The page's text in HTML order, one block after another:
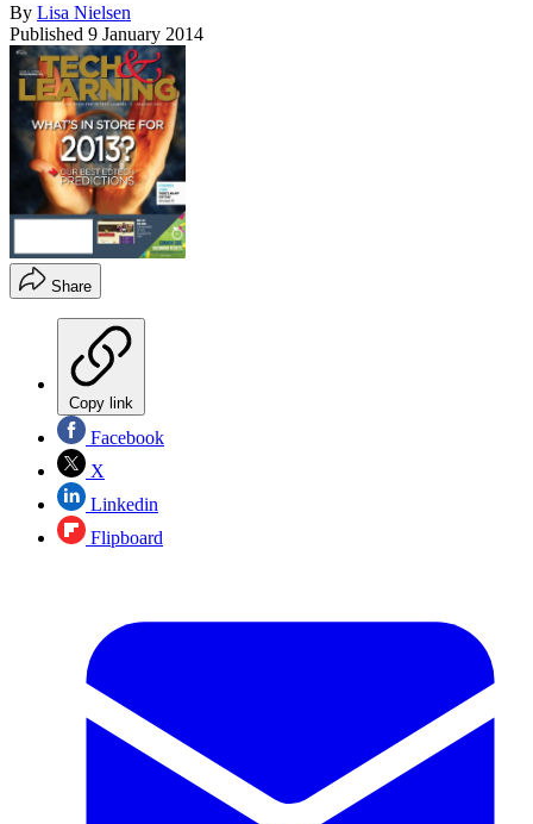
By Lisa Nielsen
Published 9 January 2014
Share
Copy link
Facebook
X
Linkedin
Flipboard